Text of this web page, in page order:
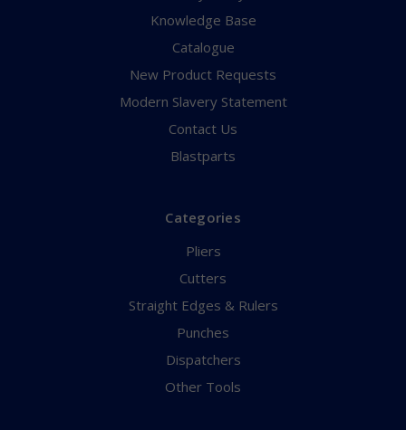
Knowledge Base
Catalogue
New Product Requests
Modern Slavery Statement
Contact Us
Blastparts
Categories
Pliers
Cutters
Straight Edges & Rulers
Punches
Dispatchers
Other Tools